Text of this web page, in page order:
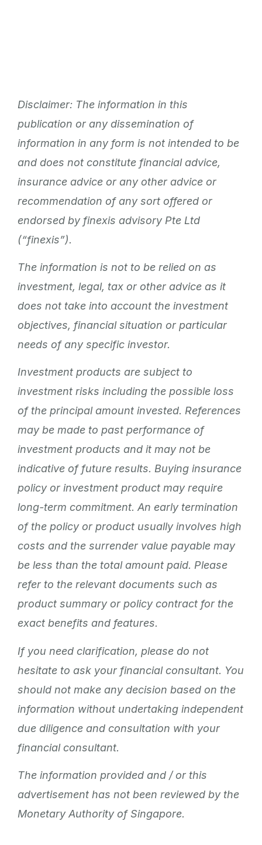
Disclaimer: The information in this
publication or any dissemination of
information in any form is not intended to be
and does not constitute financial advice,
insurance advice or any other advice or
recommendation of any sort offered or
endorsed by finexis advisory Pte Ltd
(“finexis”).
The information is not to be relied on as
investment, legal, tax or other advice as it
does not take into account the investment
objectives, financial situation or particular
needs of any specific investor.
Investment products are subject to
investment risks including the possible loss
of the principal amount invested. References
may be made to past performance of
investment products and it may not be
indicative of future results. Buying insurance
policy or investment product may require
long-term commitment. An early termination
of the policy or product usually involves high
costs and the surrender value payable may
be less than the total amount paid. Please
refer to the relevant documents such as
product summary or policy contract for the
exact benefits and features.
If you need clarification, please do not
hesitate to ask your financial consultant. You
should not make any decision based on the
information without undertaking independent
due diligence and consultation with your
financial consultant.
The information provided and / or this
advertisement has not been reviewed by the
Monetary Authority of Singapore.